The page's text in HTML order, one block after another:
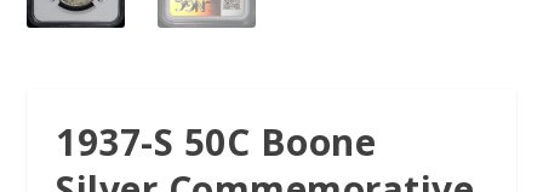
1937-S 50C Boone